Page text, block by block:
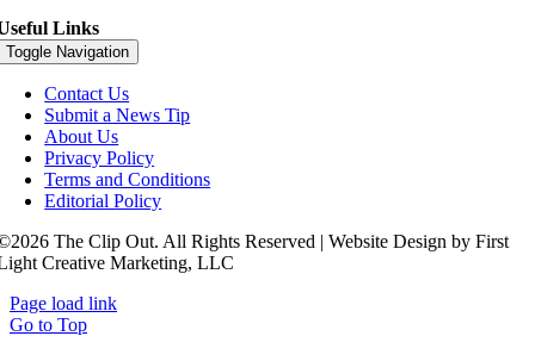
Links
Toggle Navigation
Contact Us
Submit a News Tip
About Us
Privacy Policy
Terms and Conditions
Editorial Policy
The Clip Out. All Rights Reserved | Website Design by First
Creative Marketing, LLC
Page load link
Go to Top